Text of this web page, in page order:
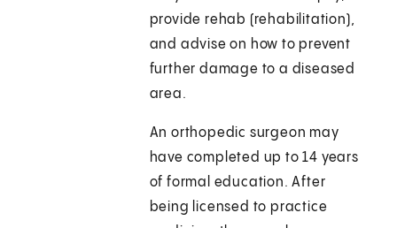
provide rehab (rehabilitation),
and advise on how to prevent
further damage to a diseased
area.
An orthopedic surgeon may
have completed up to 14 years
of formal education. After
being licensed to practice